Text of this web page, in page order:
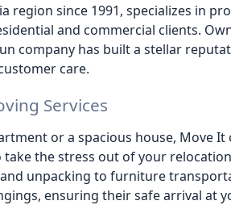
region since 1991, specializes in
and commercial clients.
company has built a stellar
care.
Services
or a spacious house, Move
the stress out of your
unpacking to furniture
ensuring their safe arrival at